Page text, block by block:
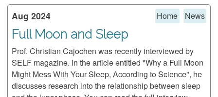
Aug 2024 Home News
Full Moon and Sleep
Prof. Christian Cajochen was recently interviewed by
SELF magazine. In the article entitled "Why a Full Moon
Might Mess With Your Sleep, According to Science", he
discusses research into the relationship between sleep